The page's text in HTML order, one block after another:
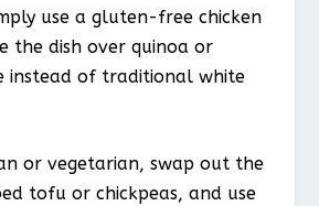
use a gluten-free chicken
the dish over quinoa or
instead of traditional white
or vegetarian, swap out the
tofu or chickpeas, and use